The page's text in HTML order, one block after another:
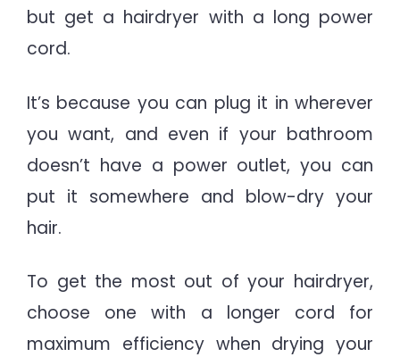
but get a hairdryer with a long power
cord.
It’s because you can plug it in wherever
you want, and even if your bathroom
doesn’t have a power outlet, you can
put it somewhere and blow-dry your
hair.
To get the most out of your hairdryer,
choose one with a longer cord for
maximum efficiency when drying your